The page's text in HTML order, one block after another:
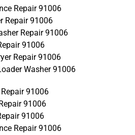
Repair 91006
Repair 91006
Repair 91006
91006
Repair 91006
Washer 91006
91006
91006
91006
Repair 91006